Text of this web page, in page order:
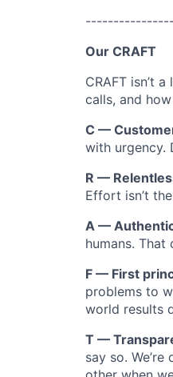
Our CRAFT
CRAFT isn’t
calls, and
C —
with urgency.
R —
Effort isn’t
A —
humans.
F — First
problems to
world results
T —
say so.